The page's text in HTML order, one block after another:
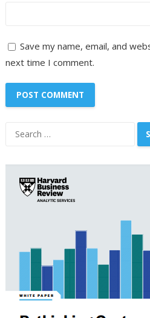
Save my name, email, and
next time I comment.
Search